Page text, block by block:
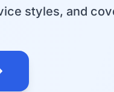
styles, and